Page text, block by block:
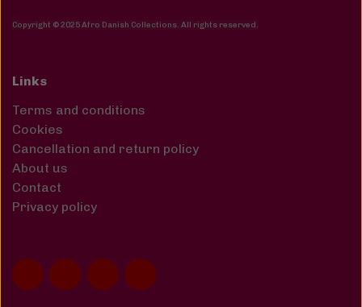
Copyright © 2025 Afro Danish Collections. All rights reserved.
Links
Terms and conditions
Cookies
Cancellation and return policy
About us
Contact
Privacy policy